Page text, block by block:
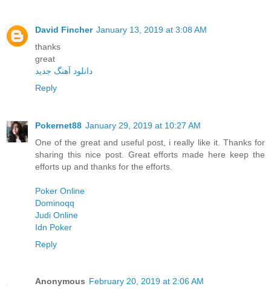
David Fincher January 13, 2019 at 3:08 AM
thanks
great
دانلود آهنگ جدید
Reply
Pokernet88 January 29, 2019 at 10:27 AM
One of the great and useful post, i really like it. Thanks for
sharing this nice post. Great efforts made here keep the
efforts up and thanks for the efforts.
Poker Online
Dominoqq
Judi Online
Idn Poker
Reply
Anonymous February 20, 2019 at 2:06 AM